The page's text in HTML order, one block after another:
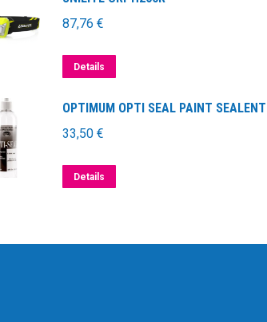
87,76 €
Details
OPTIMUM OPTI SEAL PAINT SEALENT
33,50 €
Details